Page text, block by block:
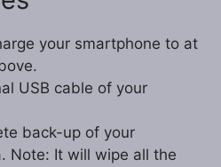
your smartphone to at
USB cable of your
back-up of your
Note: It will wipe all the